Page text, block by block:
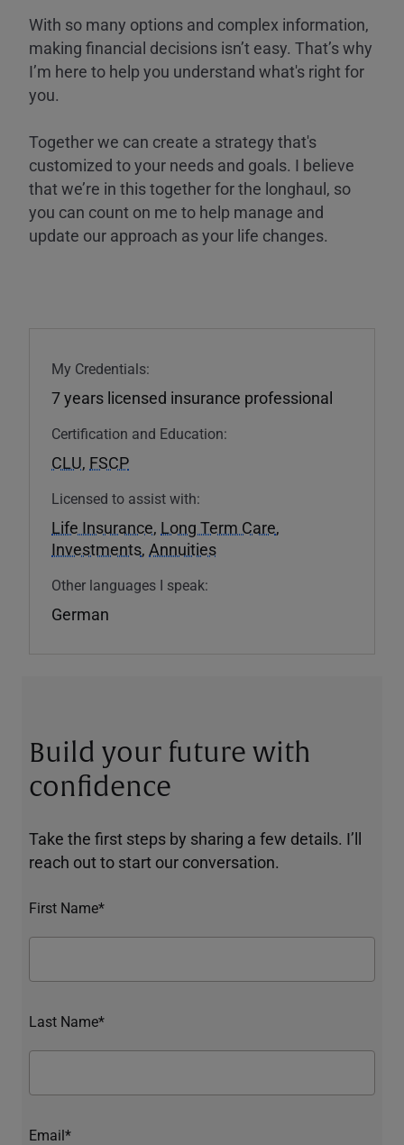
With so many options and complex information,
making financial decisions isn’t easy. That’s why
I’m here to help you understand what's right for
you.
Together we can create a strategy that's
customized to your needs and goals. I believe
that we’re in this together for the longhaul, so
you can count on me to help manage and
update our approach as your life changes.
My Credentials:
7 years licensed insurance professional
Certification and Education:
CLU, FSCP
Licensed to assist with:
Life Insurance, Long Term Care,
Investments, Annuities
Other languages I speak:
German
Build your future with
confidence
Take the first steps by sharing a few details. I’ll
reach out to start our conversation.
First Name*
Last Name*
Email*